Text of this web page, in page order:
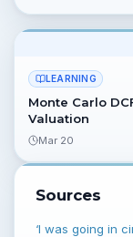
LEARNING
Monte Carlo
Valuation
Mar 20
Sources
‘I was going in